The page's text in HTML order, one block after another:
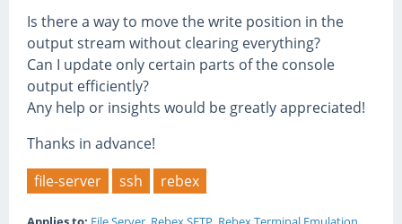
Is there a way to move the write position in the
output stream without clearing everything?
Can I update only certain parts of the console
output efficiently?
Any help or insights would be greatly appreciated!
Thanks in advance!
file-server
ssh rebex